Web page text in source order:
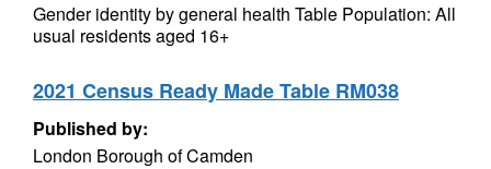
Gender identity by general health Table Population: All
usual residents aged 16+
2021 Census Ready Made Table RM038
Published by:
London Borough of Camden